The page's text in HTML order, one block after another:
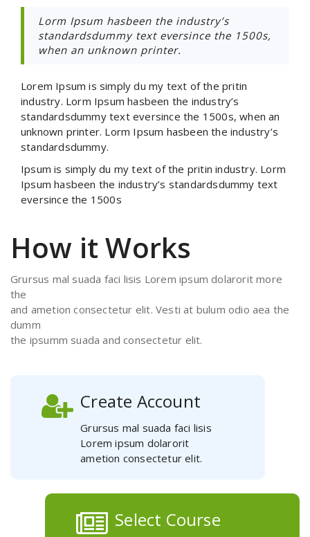
Lorm Ipsum hasbeen the industry’s
standardsdummy text eversince the 1500s,
when an unknown printer.
Lorem Ipsum is simply du my text of the pritin
industry. Lorm Ipsum hasbeen the industry’s
standardsdummy text eversince the 1500s, when an
unknown printer. Lorm Ipsum hasbeen the industry’s
standardsdummy.
Ipsum is simply du my text of the pritin industry. Lorm
Ipsum hasbeen the industry’s standardsdummy text
eversince the 1500s
How it Works
Grursus mal suada faci lisis Lorem ipsum dolarorit more
the
and ametion consectetur elit. Vesti at bulum odio aea the
dumm
the ipsumm suada and consectetur elit.
Create Account
Grursus mal suada faci lisis
Lorem ipsum dolarorit
ametion consectetur elit.
Select Course